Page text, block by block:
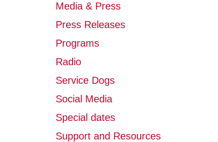
Media & Press
Press Releases
Programs
Radio
Service Dogs
Social Media
Special dates
Support and Resources